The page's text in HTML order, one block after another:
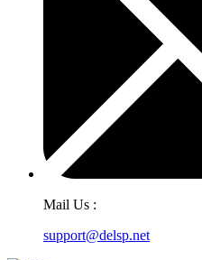
Mail Us :
support@delsp.net